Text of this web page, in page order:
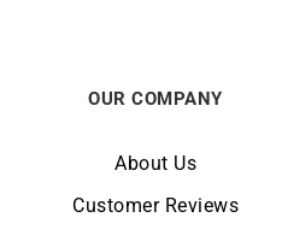
OUR COMPANY
About Us
Customer Reviews